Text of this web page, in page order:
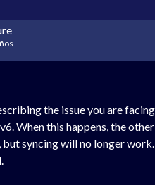
the issue you are
When this happens, the
syncing will no longer